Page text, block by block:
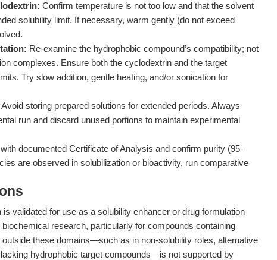
Confirm temperature is not too low and that the solvent
solubility limit. If necessary, warm gently (do not exceed
Re-examine the hydrophobic compound’s compatibility; not
complexes. Ensure both the cyclodextrin and the target
Try slow addition, gentle heating, and/or sonication for
Avoid storing prepared solutions for extended periods. Always
run and discard unused portions to maintain experimental
documented Certificate of Analysis and confirm purity (95–
are observed in solubilization or bioactivity, run comparative
validated for use as a solubility enhancer or drug formulation
research, particularly for compounds containing
these domains—such as in non-solubility roles, alternative
hydrophobic target compounds—is not supported by